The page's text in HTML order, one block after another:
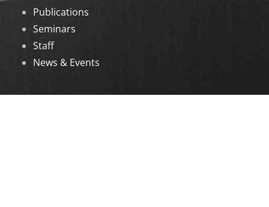
Publications
Seminars
Staff
News & Events